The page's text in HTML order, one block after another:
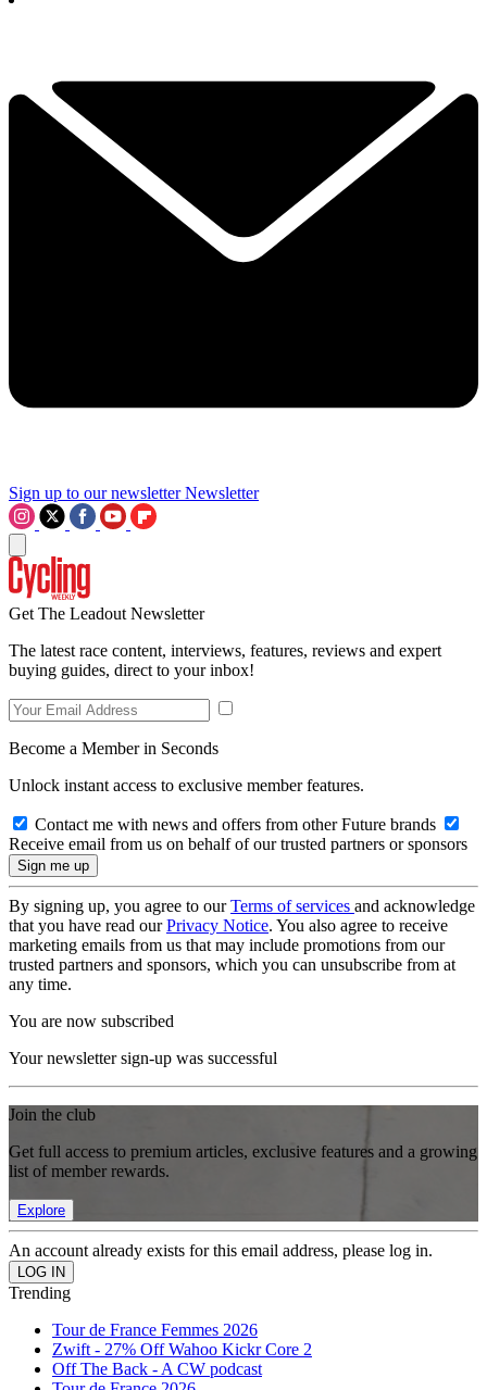
Sign up to our newsletter Newsletter
Get The Leadout Newsletter
The latest race content, interviews, features, reviews and expert
buying guides, direct to your inbox!
Become a Member in Seconds
Unlock instant access to exclusive member features.
Contact me with news and offers from other Future brands
Receive email from us on behalf of our trusted partners or sponsors
By signing up, you agree to ourTerms of services and acknowledge
that you have read ourPrivacy Notice. You also agree to receive
marketing emails from us that may include promotions from our
trusted partners and sponsors, which you can unsubscribe from at
any time.
You are now subscribed
Your newsletter sign-up was successful
Join the club
Get full access to premium articles, exclusive features and a growing
list of member rewards.
Explore
An account already exists for this email address, please log in.
Trending
Tour de France Femmes 2026
Zwift - 27% Off Wahoo Kickr Core 2
Off The Back - A CW podcast